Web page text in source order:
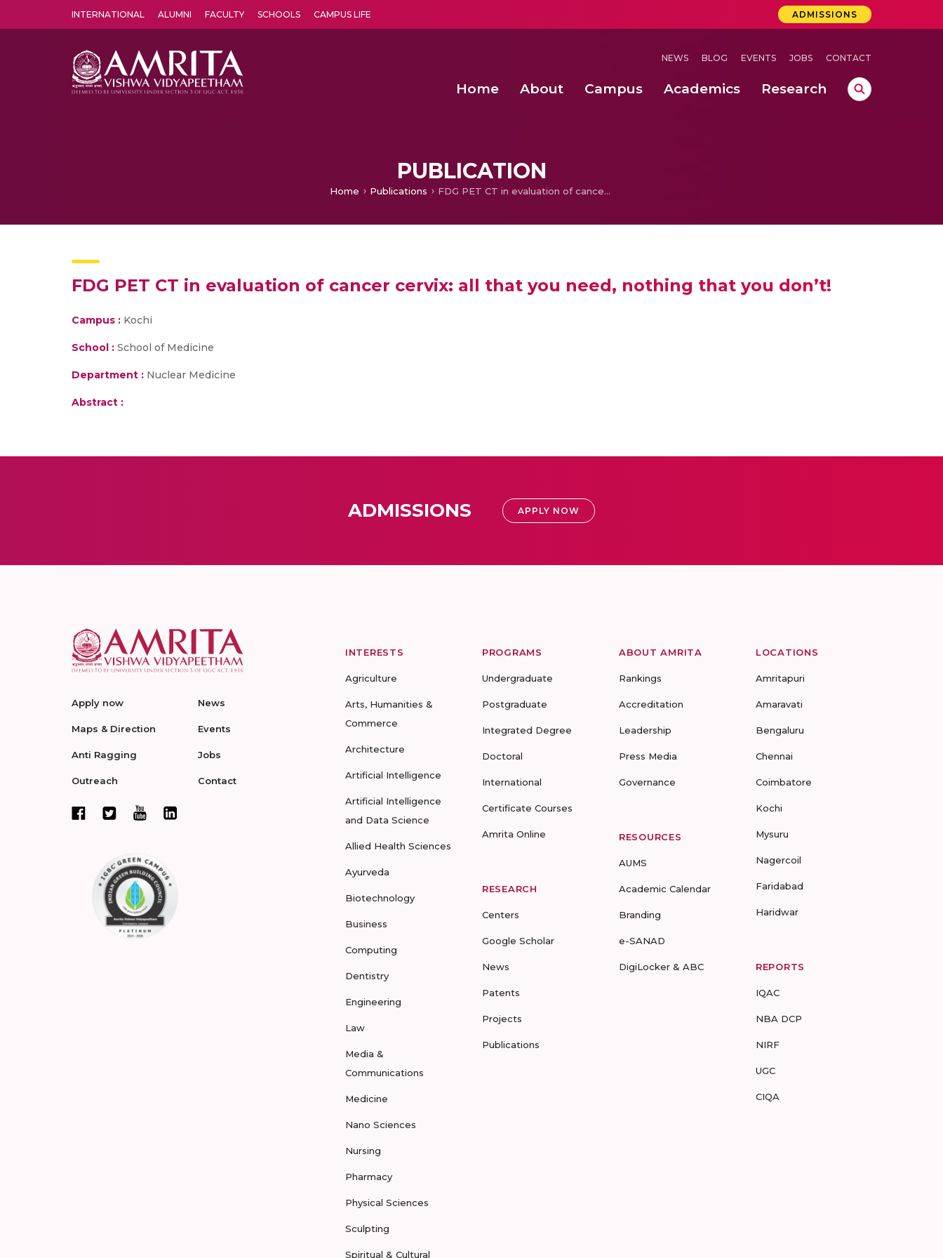
INTERNATIONAL ALUMNI FACULTY SCHOOLS CAMPUS LIFE ADMISSIONS
NEWS BLOG EVENTS JOBS CONTACT
Home About Campus Academics Research
PUBLICATION
Home Publications FDG PET CT in evaluation of cancer cervix: all that you need, nothing that you don’t!
FDG PET CT in evaluation of cancer cervix: all that you need, nothing that you don’t!
Campus : Kochi
School : School of Medicine
Department : Nuclear Medicine
Abstract :
ADMISSIONS APPLY NOW
Apply now
Maps & Direction
Anti Ragging
Outreach
News
Events
Jobs
Contact
INTERESTS
Agriculture
Arts, Humanities &
Commerce
Architecture
Artificial Intelligence
Artificial Intelligence
and Data Science
Allied Health Sciences
Ayurveda
Biotechnology
Business
Computing
Dentistry
Engineering
Law
Media &
Communications
Medicine
Nano Sciences
Nursing
Pharmacy
Physical Sciences
Sculpting
Spiritual & Cultural
PROGRAMS
Undergraduate
Postgraduate
Integrated Degree
Doctoral
International
Certificate Courses
Amrita Online
RESEARCH
Centers
Google Scholar
News
Patents
Projects
Publications
ABOUT AMRITA
Rankings
Accreditation
Leadership
Press Media
Governance
RESOURCES
AUMS
Academic Calendar
Branding
e-SANAD
DigiLocker & ABC
LOCATIONS
Amritapuri
Amaravati
Bengaluru
Chennai
Coimbatore
Kochi
Mysuru
Nagercoil
Faridabad
Haridwar
REPORTS
IQAC
NBA DCP
NIRF
UGC
CIQA